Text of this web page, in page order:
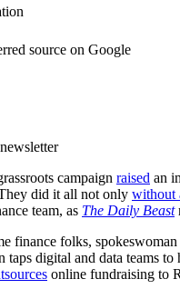
source on Google
campaign raised an
did it all not only without
team, as The Daily Beast
finance folks, spokeswoman
taps digital and data teams
online fundraising to